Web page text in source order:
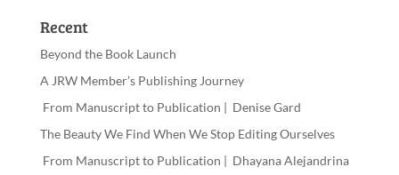
Recent
Beyond the Book Launch
A JRW Member’s Publishing Journey
From Manuscript to Publication | Denise Gard
The Beauty We Find When We Stop Editing Ourselves
From Manuscript to Publication | Dhayana Alejandrina